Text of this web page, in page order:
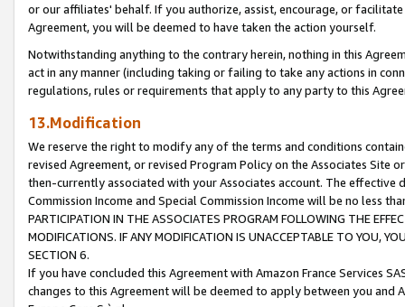
or our affiliates' behalf. If you authorize, assist, encourage, or
Agreement, you will be deemed to have taken the action yourself.
Notwithstanding anything to the contrary herein, nothing in this
act in any manner (including taking or failing to take any actions in
regulations, rules or requirements that apply to any party to this
13.Modification
We reserve the right to modify any of the terms and conditions
revised Agreement, or revised Program Policy on the Associates
then-currently associated with your Associates account. The
Commission Income and Special Commission Income will be no less
PARTICIPATION IN THE ASSOCIATES PROGRAM FOLLOWING THE
MODIFICATIONS. IF ANY MODIFICATION IS UNACCEPTABLE TO YOU,
SECTION 6.
If you have concluded this Agreement with Amazon France Services
changes to this Agreement will be deemed to apply between you and